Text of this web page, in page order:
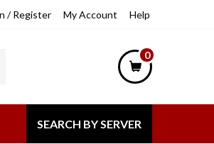
/Register My Account Help
0
SEARCH BY SERVER